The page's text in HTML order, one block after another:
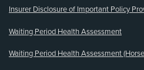
Insurer Disclosure of Important Policy
Waiting Period Health Assessment
Waiting Period Health Assessment